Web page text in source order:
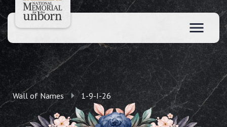
Wall of Names 1-9-I-26